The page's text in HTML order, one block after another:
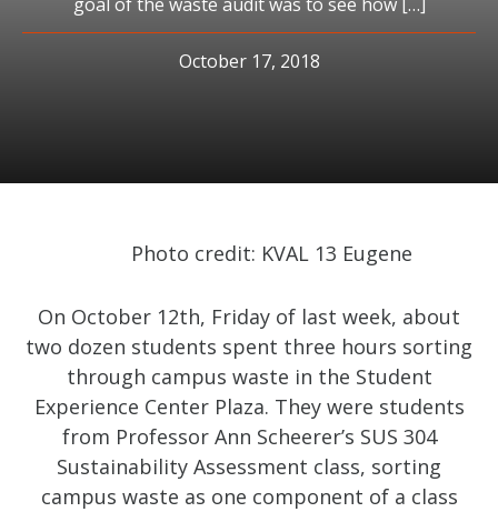
October 17, 2018
Photo credit: KVAL 13 Eugene
On October 12th, Friday of last week, about
two dozen students spent three hours sorting
through campus waste in the Student
Experience Center Plaza. They were students
from Professor Ann Scheerer’s SUS 304
Sustainability Assessment class, sorting
campus waste as one component of a class